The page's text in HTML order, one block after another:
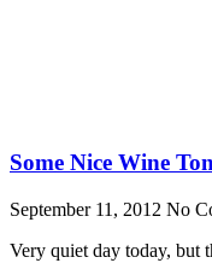
Some Nice Wine
September 11, 2012 No
Very quiet day today, but